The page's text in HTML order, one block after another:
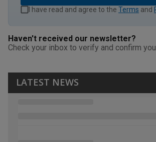
I have read and agree to the Terms and
Haven't received our newsletter?
Check your inbox to verify and confirm
LATEST NEWS